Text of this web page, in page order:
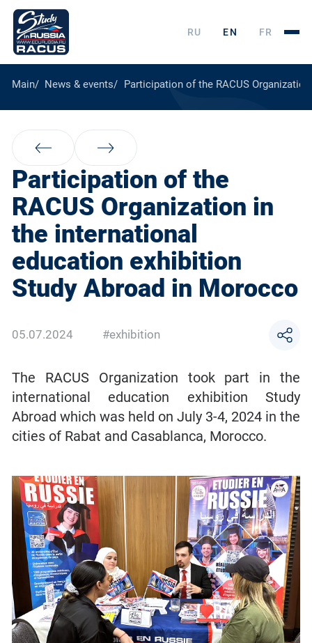
RU EN FR
Main News & events Participation of the RACUS
Participation of the
RACUS Organization in
the international
education exhibition
Study Abroad in Morocco
05.07.2024 #exhibition
The RACUS Organization took part in the
international education exhibition Study
Abroad which was held on July 3-4, 2024 in the
cities of Rabat and Casablanca, Morocco.